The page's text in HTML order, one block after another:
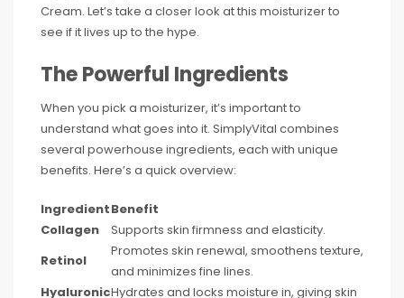
Cream. Let’s take a closer look at this moisturizer to
see if it lives up to the hype.
The Powerful Ingredients
When you pick a moisturizer, it’s important to
understand what goes into it. SimplyVital combines
several powerhouse ingredients, each with unique
benefits. Here’s a quick overview:
IngredientBenefit
Collagen
Supports skin firmness and elasticity.
Retinol
Promotes skin renewal, smoothens texture,
and minimizes fine lines.
HyaluronicHydrates and locks moisture in, giving skin